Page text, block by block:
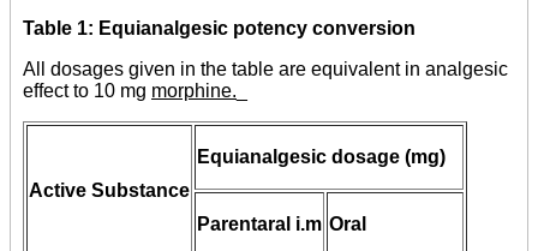
Table 1: Equianalgesic potency conversion
All dosages given in the table are equivalent in analgesic
effect to 10 mg morphine.
Active Substance
Equianalgesic dosage (mg)
Parentaral i.m Oral